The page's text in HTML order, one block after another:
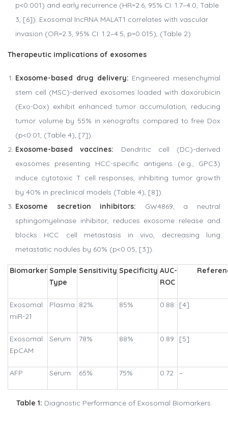
p<0.001) and early recurrence (HR=2.6, 95% CI: 1.7–4.0, Table
3, [6]). Exosomal lncRNA MALAT1 correlates with vascular
invasion (OR=2.3, 95% CI: 1.2–4.5, p=0.015), (Table 2).
Therapeutic implications of exosomes
Exosome-based drug delivery: Engineered mesenchymal
stem cell (MSC)-derived exosomes loaded with doxorubicin
(Exo-Dox) exhibit enhanced tumor accumulation, reducing
tumor volume by 55% in xenografts compared to free Dox
(p<0.01, (Table 4), [7]).
Exosome-based vaccines: Dendritic cell (DC)-derived
exosomes presenting HCC-specific antigens (e.g., GPC3)
induce cytotoxic T cell responses, inhibiting tumor growth
by 40% in preclinical models (Table 4), [8]).
Exosome secretion inhibitors: GW4869, a neutral
sphingomyelinase inhibitor, reduces exosome release and
blocks HCC cell metastasis in vivo, decreasing lung
metastatic nodules by 60% (p<0.05, [3]).
Biomarker Sample
Type
Sensitivity Specificity AUC-
ROC
Exosomal
miR-21
Plasma 82% 85% 0.88 [4].
Exosomal
EpCAM
Serum 78% 88% 0.89 [5].
AFP Serum 65% 75% 0.72 –
Table 1: Diagnostic Performance of Exosomal Biomarkers.